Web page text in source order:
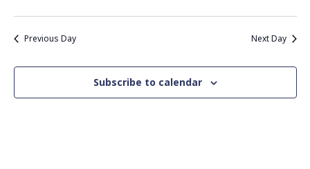
Previous Day Next Day
Subscribe to calendar